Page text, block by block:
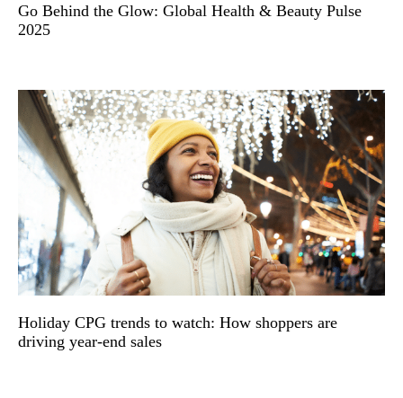
Go Behind the Glow: Global Health & Beauty Pulse
2025
Holiday CPG trends to watch: How shoppers are
driving year-end sales